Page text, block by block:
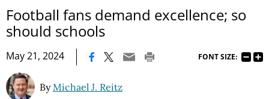
Football fans demand excellence; so
should schools
May 21, 2024 FONT SIZE:
ByMichael J. Reitz